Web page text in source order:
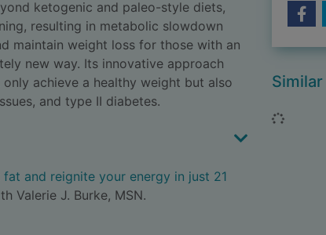
ketogenic and paleo-style diets,
resulting in metabolic slowdown
maintain weight loss for those with an
new way. Its innovative approach
achieve a healthy weight but also
and type II diabetes.
and reignite your energy in just 21
Valerie J. Burke, MSN.